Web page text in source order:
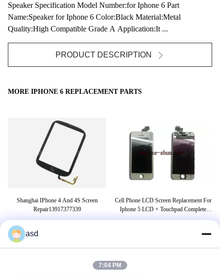
Speaker Specification Model Number:for Iphone 6 Part
Name:Speaker for Iphone 6 Color:Black Material:Metal
Quality:High Compatible Grade A Application:It ...
PRODUCT DESCRIPTION
MORE IPHONE 6 REPLACEMENT PARTS
Shanghai IPhone 4 And 4S Screen
Repair13917377339
Cell Phone LCD Screen Replacement For
Iphone 5 LCD + Touchpad Complete
TAGS
asd
7:04 PM